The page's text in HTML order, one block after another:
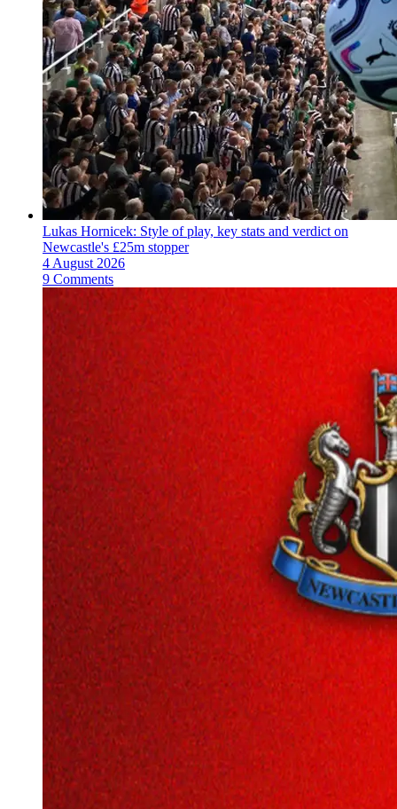
Lukas Hornicek: Style of play, key stats and verdict on
Newcastle's £25m stopper
4 August 2026
9 Comments